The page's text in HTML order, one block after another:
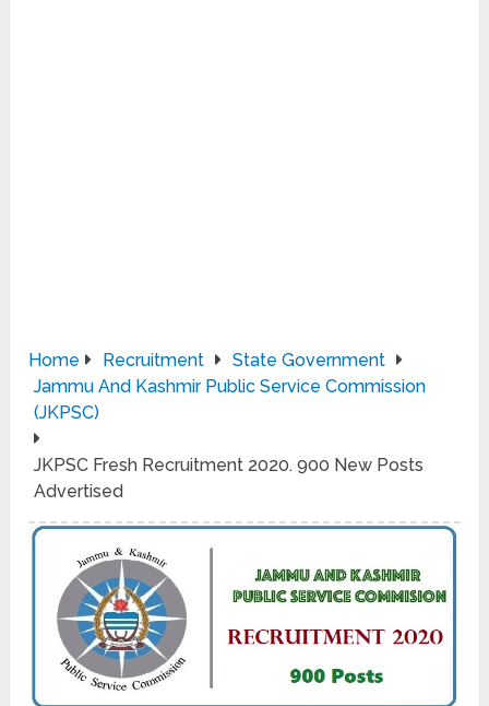
Home Recruitment
State Government
Jammu And Kashmir Public Service Commission
(JKPSC)
JKPSC Fresh Recruitment 2020. 900 New Posts
Advertised